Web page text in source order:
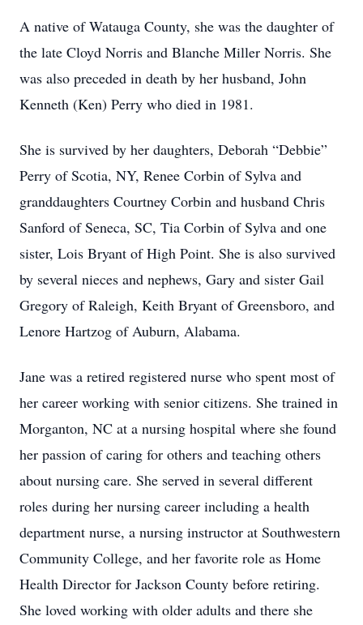
A native of Watauga County, she was the daughter of
the late Cloyd Norris and Blanche Miller Norris. She
was also preceded in death by her husband, John
Kenneth (Ken) Perry who died in 1981.
She is survived by her daughters, Deborah “Debbie”
Perry of Scotia, NY, Renee Corbin of Sylva and
granddaughters Courtney Corbin and husband Chris
Sanford of Seneca, SC, Tia Corbin of Sylva and one
sister, Lois Bryant of High Point. She is also survived
by several nieces and nephews, Gary and sister Gail
Gregory of Raleigh, Keith Bryant of Greensboro, and
Lenore Hartzog of Auburn, Alabama.
Jane was a retired registered nurse who spent most of
her career working with senior citizens. She trained in
Morganton, NC at a nursing hospital where she found
her passion of caring for others and teaching others
about nursing care. She served in several different
roles during her nursing career including a health
department nurse, a nursing instructor at Southwestern
Community College, and her favorite role as Home
Health Director for Jackson County before retiring.
She loved working with older adults and there she